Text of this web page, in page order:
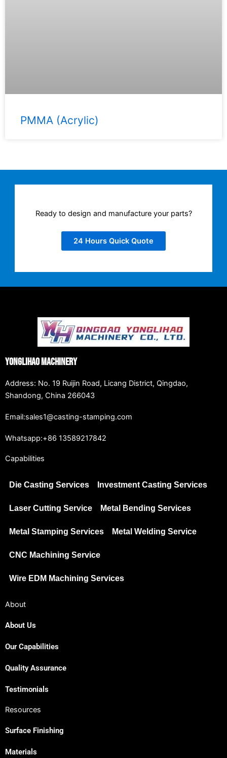
PMMA (Acrylic)
Ready to design and manufacture your parts?
24 Hours Quick Quote
Yonglihao Machinery
Address: No. 19 Ruijin Road, Licang District, Qingdao,
Shandong, China 266043
Email:sales1@casting-stamping.com
Whatsapp:+86 13589217842
Capabilities
Die Casting Services Investment Casting Services
Laser Cutting Service Metal Bending Services
Metal Stamping Services Metal Welding Service
CNC Machining Service
Wire EDM Machining Services
About
About Us
Our Capabilities
Quality Assurance
Testimonials
Resources
Surface Finishing
Materials